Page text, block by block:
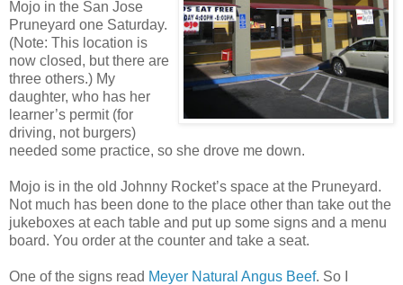
Mojo in the San Jose
Pruneyard one Saturday.
(Note: This location is
now closed, but there are
three others.) My
daughter, who has her
learner’s permit (for
driving, not burgers)
needed some practice, so she drove me down.
Mojo is in the old Johnny Rocket’s space at the Pruneyard.
Not much has been done to the place other than take out the
jukeboxes at each table and put up some signs and a menu
board. You order at the counter and take a seat.
One of the signs read Meyer Natural Angus Beef. So I